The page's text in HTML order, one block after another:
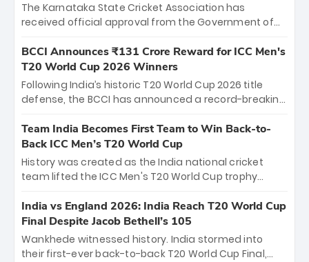
The Karnataka State Cricket Association has
received official approval from the Government of
the iconic M. Chinnaswamy Stadium in Bengaluru.
The venue will host the season opener on March 28
between Royal Challengers Bengaluru and Sunrisers
Hyderabad, setting the stage for an electrifying
cricket action.
BCCI Announces ₹131 Crore Reward for ICC Men's
T20 World Cup 2026 Winners
Following India’s historic T20 World Cup 2026 title
defense, the BCCI has announced a record-breaking
bounty honors the squad’s dominant victory over
New Zealand. Each of the 15 players will receive ₹6
crore, with the remaining ₹41 crore distributed
among Gautam Gambhir’s coaching staff and
unprecedented third T20 world title.
Team India Becomes First Team to Win Back-to-
Back ICC Men’s T20 World Cup
History was created as the India national cricket
team lifted the ICC Men's T20 World Cup trophy
titles and the first to win three T20 World Cups. Sanju
Samson led the charge with a brilliant 89 in the final
and a stunning tournament comeback to win Player
of the Tournament, while Jasprit Bumrah’s 4-wicket
India vs England 2026: India Reach T20 World Cup
Final Despite Jacob Bethell’s 105
Wankhede witnessed history. India stormed into
their first-ever back-to-back T20 World Cup Final,